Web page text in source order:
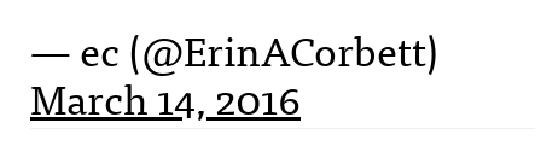
— ec (@ErinACorbett)
March 14, 2016